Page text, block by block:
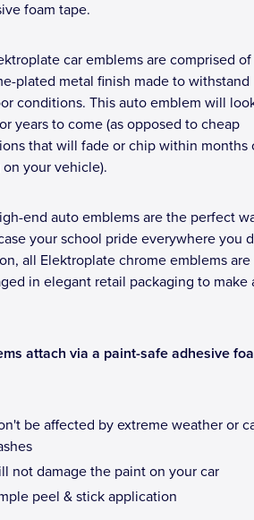
foam tape.
car emblems are comprised of
plated metal finish made to withstand
conditions. This auto emblem will
years to come (as opposed to cheap
that will fade or chip within months
your vehicle).
end auto emblems are the perfect
your school pride everywhere you
all Elektroplate chrome emblems are
in elegant retail packaging to make
attach via a paint-safe adhesive
be affected by extreme weather or
not damage the paint on your car
peel & stick application